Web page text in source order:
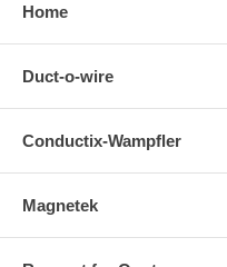
Home
Duct-o-wire
Conductix-Wampfler
Magnetek